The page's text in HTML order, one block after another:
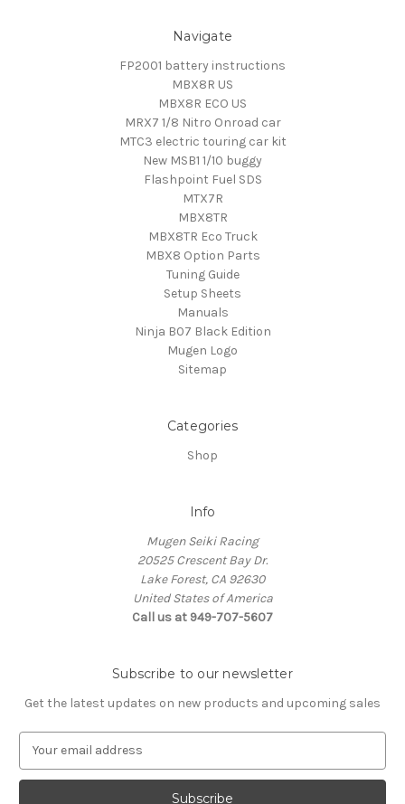
Navigate
FP2001 battery instructions
MBX8R US
MBX8R ECO US
MRX7 1/8 Nitro Onroad car
MTC3 electric touring car kit
New MSB1 1/10 buggy
Flashpoint Fuel SDS
MTX7R
MBX8TR
MBX8TR Eco Truck
MBX8 Option Parts
Tuning Guide
Setup Sheets
Manuals
Ninja B07 Black Edition
Mugen Logo
Sitemap
Categories
Shop
Info
Mugen Seiki Racing
20525 Crescent Bay Dr.
Lake Forest, CA 92630
United States of America
Call us at 949-707-5607
Subscribe to our newsletter
Get the latest updates on new products and upcoming sales
a